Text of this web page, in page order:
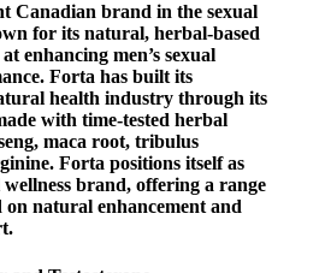
Canadian brand in the sexual
for its natural, herbal-based
enhancing men’s sexual
Forta has built its
health industry through its
with time-tested herbal
maca root, tribulus
Forta positions itself as
wellness brand, offering a range
on natural enhancement and